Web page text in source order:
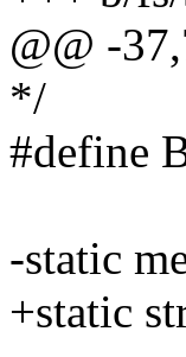
@@ -
*/
#define
-static
+static